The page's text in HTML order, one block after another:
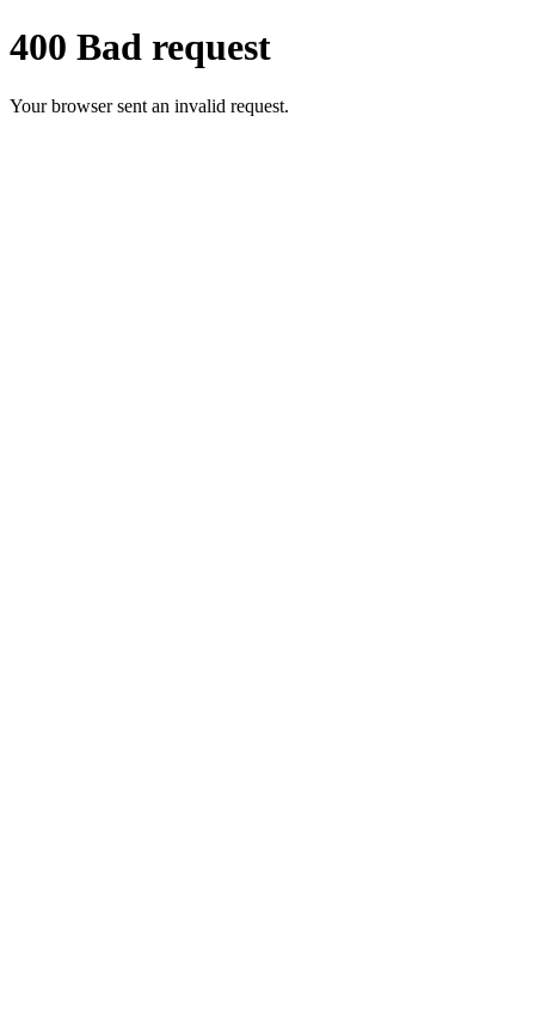
400 Bad request
Your browser sent an invalid request.